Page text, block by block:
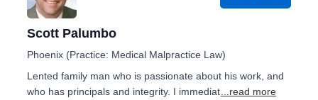
Scott Palumbo
Phoenix (Practice: Medical Malpractice Law)
Lented family man who is passionate about his work, and
who has principals and integrity. I immediat ...read more